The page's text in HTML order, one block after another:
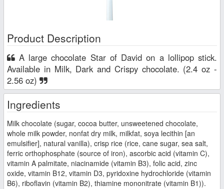
Product Description
Available in Milk, Dark and Crispy chocolate. (2.4 oz -
2.56 oz)
Ingredients
Milk chocolate (sugar, cocoa butter, unsweetened chocolate,
whole milk powder, nonfat dry milk, milkfat, soya lecithin [an
emulsifier], natural vanilla), crisp rice (rice, cane sugar, sea salt,
ferric orthophosphate (source of iron), ascorbic acid (vitamin C),
vitamin A palmitate, niacinamide (vitamin B3), folic acid, zinc
oxide, vitamin B12, vitamin D3, pyridoxine hydrochloride (vitamin
B6), riboflavin (vitamin B2), thiamine mononitrate (vitamin B1)).